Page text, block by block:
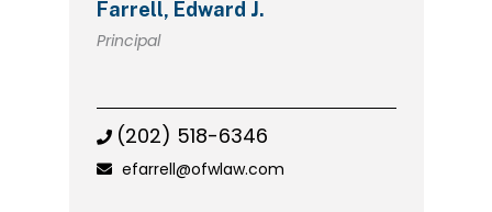
Farrell, Edward J.
Principal
(202) 518-6346
efarrell@ofwlaw.com